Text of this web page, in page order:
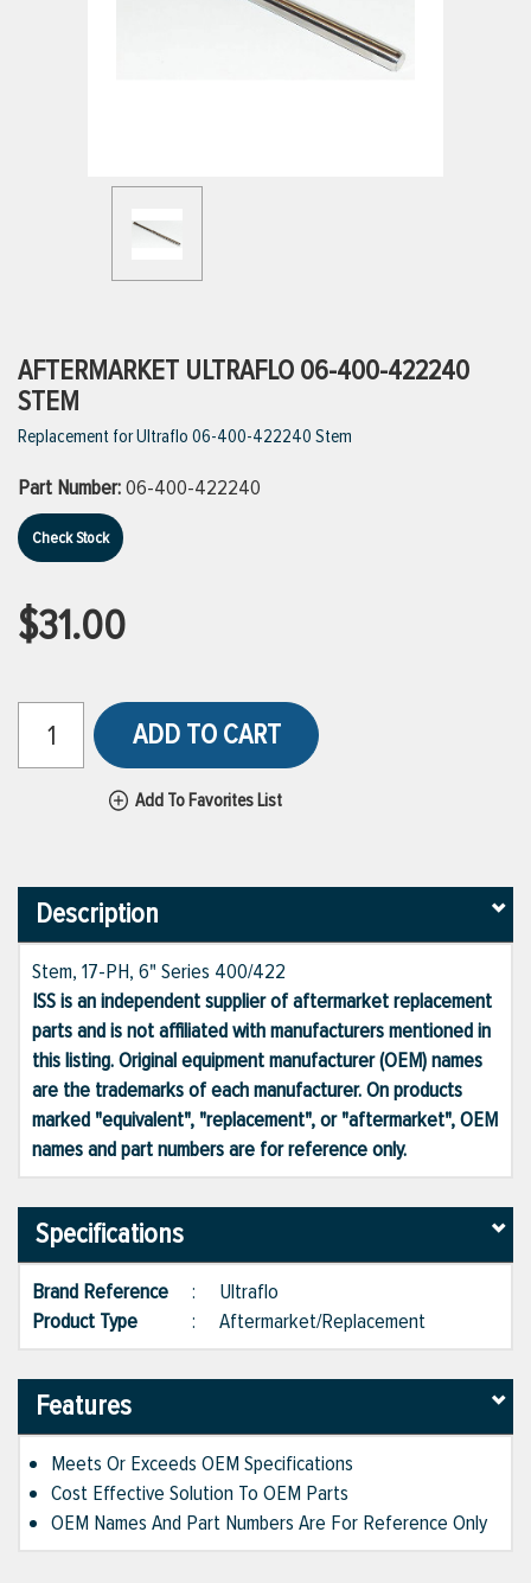
VIEW ALL PRODUCTS
VIEW ALL BRANDS
AFTERMARKET ULTRAFLO 06-400-422240
STEM
Replacement for Ultraflo 06-400-422240 Stem
Part Number:06-400-422240
Check Stock
$31.00
ADD TO CART
Add To Favorites List
Description
Stem, 17-PH, 6" Series 400/422
ISS is an independent supplier of aftermarket replacement
parts and is not affiliated with manufacturers mentioned in
this listing. Original equipment manufacturer (OEM) names
are the trademarks of each manufacturer. On products
marked "equivalent", "replacement", or "aftermarket", OEM
names and part numbers are for reference only.
Specifications
Brand Reference : Ultraflo
Product Type
: Aftermarket/Replacement
Features
Meets Or Exceeds OEM Specifications
Cost Effective Solution To OEM Parts
OEM Names And Part Numbers Are For Reference Only